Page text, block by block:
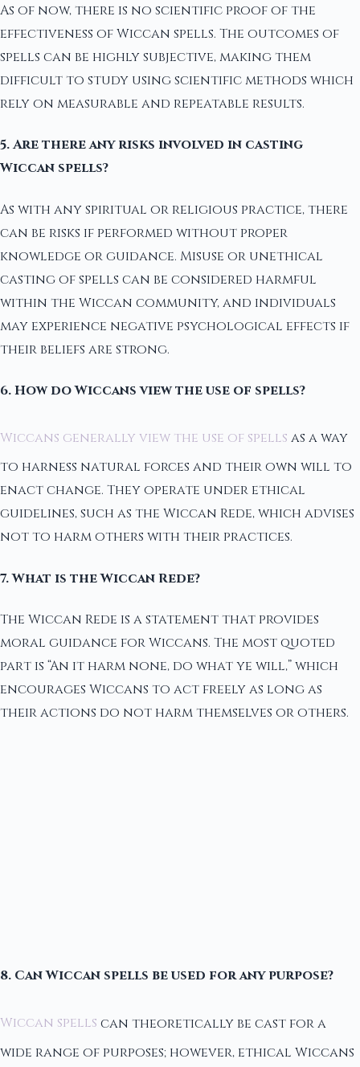
As of now, there is no scientific proof of the
effectiveness of Wiccan spells. The outcomes of
spells can be highly subjective, making them
difficult to study using scientific methods which
rely on measurable and repeatable results.
5. Are there any risks involved in casting
Wiccan spells?
As with any spiritual or religious practice, there
can be risks if performed without proper
knowledge or guidance. Misuse or unethical
casting of spells can be considered harmful
within the Wiccan community, and individuals
may experience negative psychological effects if
their beliefs are strong.
6. How do Wiccans view the use of spells?
Wiccans generally view the use of spells as a way
to harness natural forces and their own will to
enact change. They operate under ethical
guidelines, such as the Wiccan Rede, which advises
not to harm others with their practices.
7. What is the Wiccan Rede?
The Wiccan Rede is a statement that provides
moral guidance for Wiccans. The most quoted
part is “An it harm none, do what ye will,” which
encourages Wiccans to act freely as long as
their actions do not harm themselves or others.
8. Can Wiccan spells be used for any purpose?
Wiccan spells can theoretically be cast for a
wide range of purposes; however, ethical Wiccans